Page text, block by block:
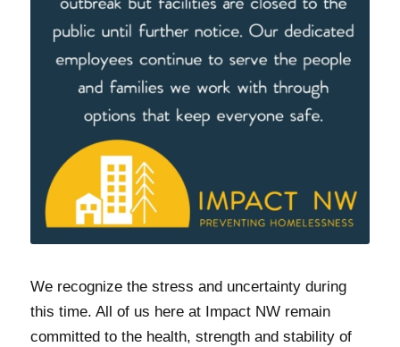
We recognize the stress and uncertainty during
this time. All of us here at Impact NW remain
committed to the health, strength and stability of